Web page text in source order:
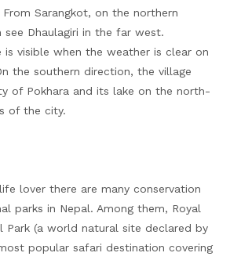
Sarangkot, on the northern
see Dhaulagiri in the far west.
is visible when the weather is clear on
the southern direction, the village
of Pokhara and its lake on the north-
of the city.
lover there are many conservation
parks in Nepal. Among them, Royal
Park (a world natural site declared by
popular safari destination covering